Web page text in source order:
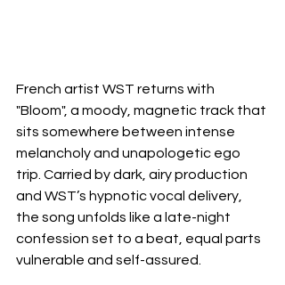
French artist WST returns with
"Bloom", a moody, magnetic track that
sits somewhere between intense
melancholy and unapologetic ego
trip. Carried by dark, airy production
and WST’s hypnotic vocal delivery,
the song unfolds like a late-night
confession set to a beat, equal parts
vulnerable and self-assured.